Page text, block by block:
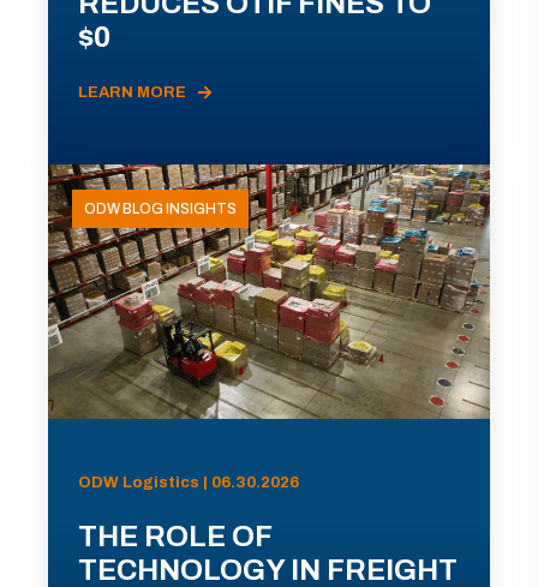
$0
LEARN MORE
ODW BLOG INSIGHTS
ODW Logistics | 06.30.2026
THE ROLE OF
TECHNOLOGY IN FREIGHT